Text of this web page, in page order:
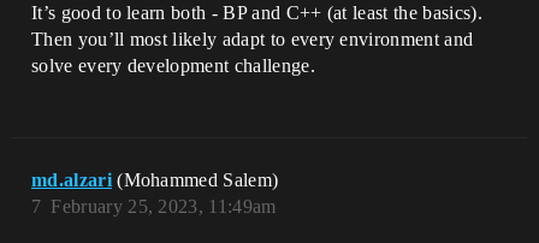
It’s good to learn both - BP and C++ (at least the basics).
Then you’ll most likely adapt to every environment and
solve every development challenge.
md.alzari (Mohammed Salem)
February 25, 2023, 11:49am
7